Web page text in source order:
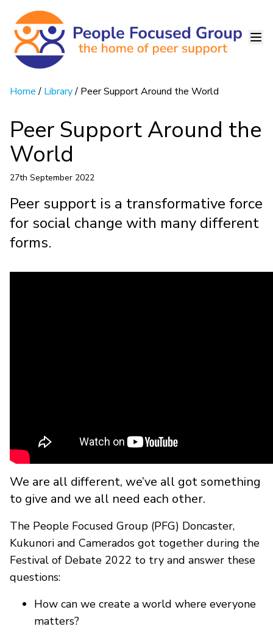
Home/ Library/ Peer Support Around the World
Peer Support Around the
World
27th September 2022
Peer support is a transformative force
for social change with many different
forms.
We are all different, we’ve all got something
to give and we all need each other.
The People Focused Group (PFG) Doncaster,
Kukunori and Camerados got together during the
Festival of Debate 2022 to try and answer these
questions:
How can we create a world where everyone
matters?